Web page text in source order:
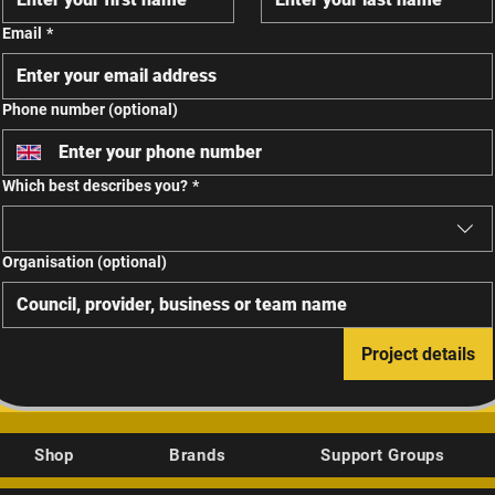
Email *
Phone number (optional)
Which best describes you? *
Organisation (optional)
Project details
Shop Brands Support Groups